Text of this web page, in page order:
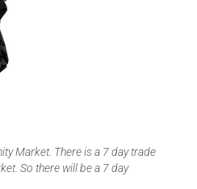
Market. There is a 7 day trade
So there will be a 7 day